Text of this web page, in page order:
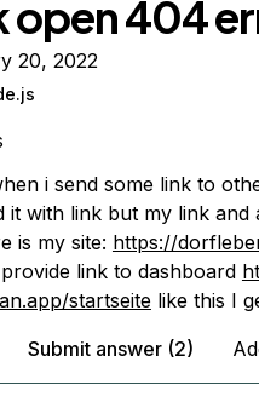
open 404
20, 2022
i send some link to
it with link but my link and
is my site: https://
link to dashboard
startseitelike this I
Submit answer (2)